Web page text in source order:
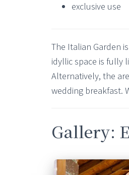
exclusive use
The Italian Garden
idyllic space is fully
Alternatively, the
wedding breakfast.
Gallery: